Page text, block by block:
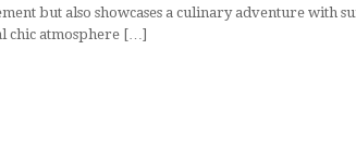
but also showcases a culinary adventure
chic atmosphere […]